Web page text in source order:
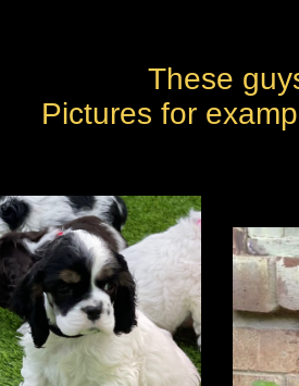
These
Pictures for